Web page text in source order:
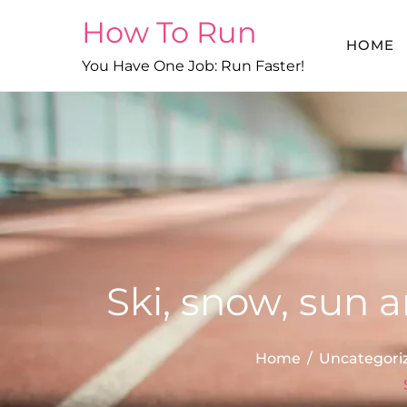
How To Run
You Have One Job: Run Faster!
HOME
Ski, snow, sun
Home